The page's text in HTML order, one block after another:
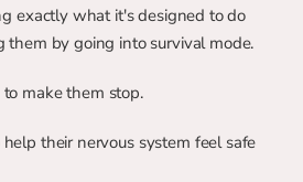
exactly what it's designed to do
them by going into survival mode.
make them stop.
their nervous system feel safe